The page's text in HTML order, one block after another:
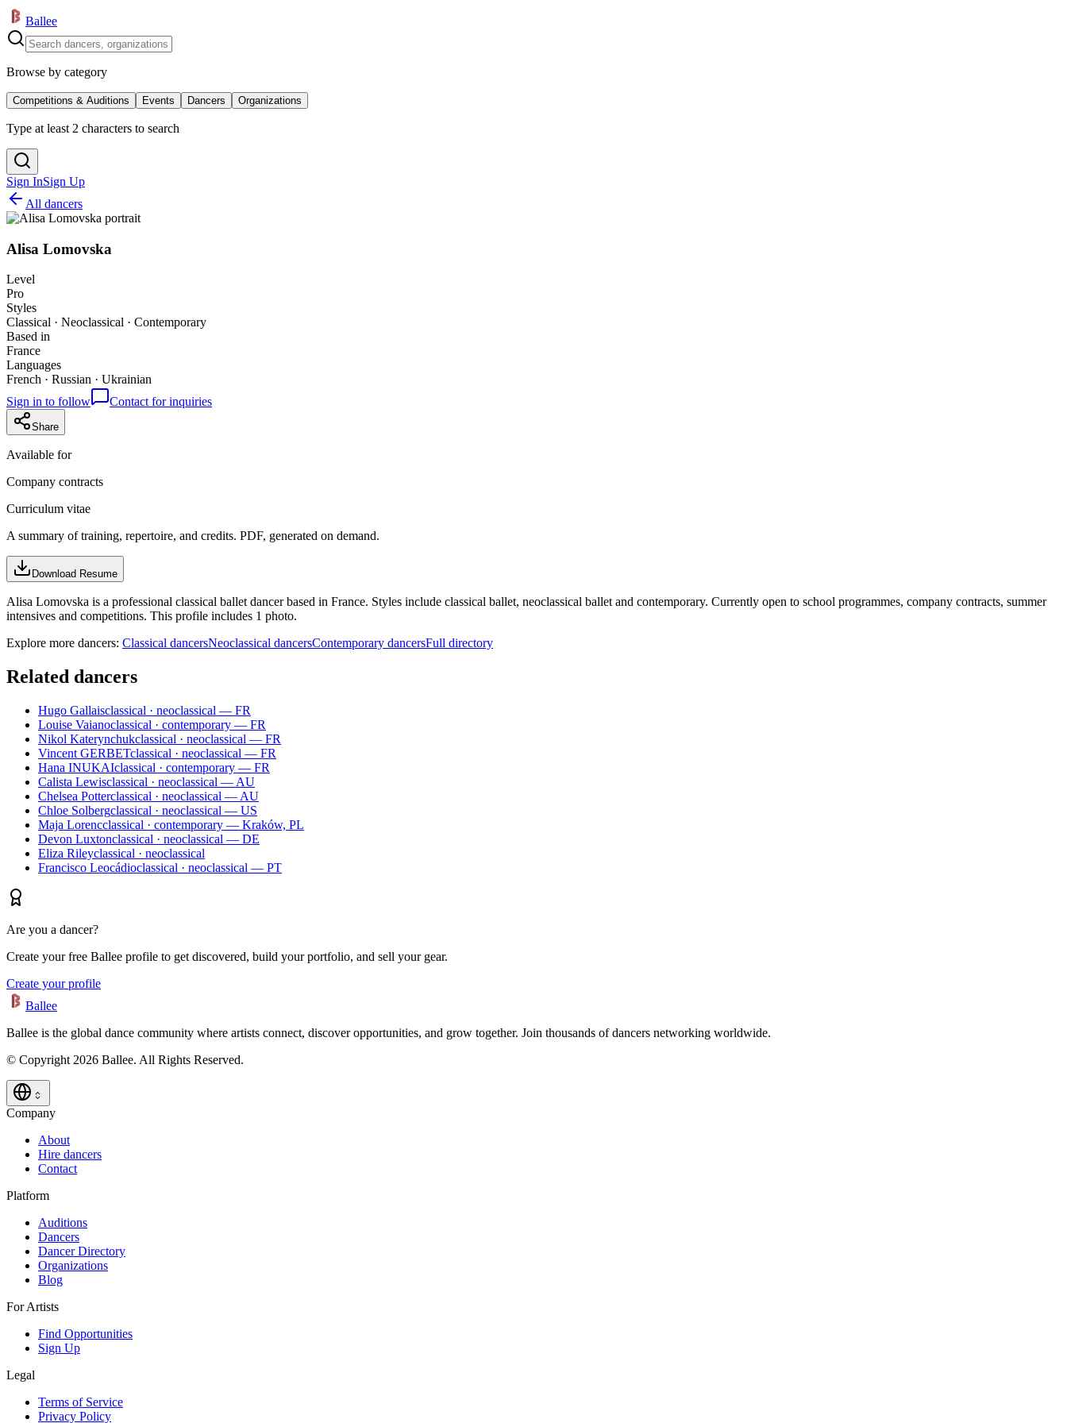
Ballee
Browse by category
Competitions & Auditions Events Dancers Organizations
Type at least 2 characters to search
Sign InSign Up
All dancers
Alisa Lomovska
Level
Pro
Styles
Classical · Neoclassical · Contemporary
Based in
France
Languages
French · Russian · Ukrainian
Sign in to follow
Contact for inquiries
Share
Available for
Company contracts
Curriculum vitae
A summary of training, repertoire, and credits. PDF, generated on demand.
Download Resume
Alisa Lomovska is a professional classical ballet dancer based in France. Styles include classical ballet, neoclassical ballet and contemporary. Currently open to school programmes, company contracts, summer
intensives and competitions. This profile includes 1 photo.
Explore more dancers: Classical dancersNeoclassical dancersContemporary dancersFull directory
Related dancers
Hugo Gallaisclassical · neoclassical — FR
Louise Vaianoclassical · contemporary — FR
Nikol Katerynchukclassical · neoclassical — FR
Vincent GERBETclassical · neoclassical — FR
Hana INUKAIclassical · contemporary — FR
Calista Lewisclassical · neoclassical — AU
Chelsea Potterclassical · neoclassical — AU
Chloe Solbergclassical · neoclassical — US
Maja Lorencclassical · contemporary — Kraków, PL
Devon Luxtonclassical · neoclassical — DE
Eliza Rileyclassical · neoclassical
Francisco Leocádioclassical · neoclassical — PT
Are you a dancer?
Create your free Ballee profile to get discovered, build your portfolio, and sell your gear.
Create your profile
Ballee
Ballee is the global dance community where artists connect, discover opportunities, and grow together. Join thousands of dancers networking worldwide.
© Copyright 2026 Ballee. All Rights Reserved.
Company
About
Hire dancers
Contact
Platform
Auditions
Dancers
Dancer Directory
Organizations
Blog
For Artists
Find Opportunities
Sign Up
Legal
Terms of Service
Privacy Policy